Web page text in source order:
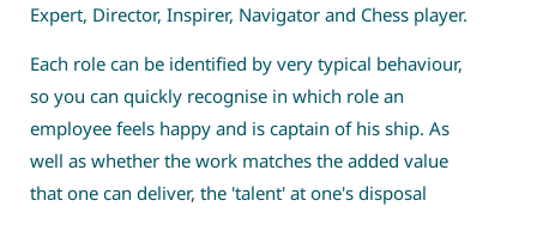
Expert, Director, Inspirer, Navigator and Chess player.
Each role can be identified by very typical behaviour,
so you can quickly recognise in which role an
employee feels happy and is captain of his ship. As
well as whether the work matches the added value
that one can deliver, the 'talent' at one's disposal